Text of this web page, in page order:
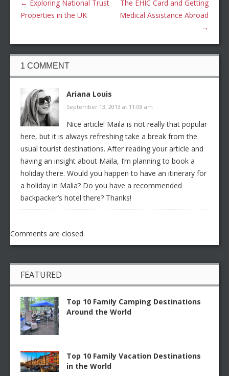
← Exploring National Trust
Properties in the UK
The EHIC Card and Getting
Medical Assistance Abroad
→
1 COMMENT
Ariana Louis
September 13, 2013 at 11:08 am
Nice article! Maila is not really that popular
here, but it is always refreshing take a break from the
usual tourist destinations. After reading your article and
having an insight about Maila, I’m planning to book a
holiday there. Would you happen to have an itinerary for
a holiday in Malia? Do you have a recommended
backpacker’s hotel there? Thanks!
Comments are closed.
FEATURED
Top 10 Family Camping Destinations
Around the World
Top 10 Family Vacation Destinations
in the World